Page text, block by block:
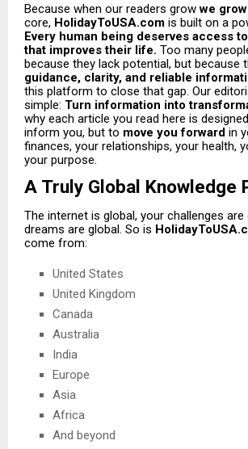
Because when our readers growwe
core, HolidayToUSA.com is built on a
Every human being deserves access
that improves their life. Too many
because they lack potential, but because
guidance, clarity, and reliable
this platform to close that gap. Our
simple: Turn information into
why each article you read here is
inform you, but to move you forward in
finances, your relationships, your health,
your purpose.
A Truly Global Knowledge
The internet is global, your challenges are
dreams are global. So is
come from:
United States
United Kingdom
Canada
Australia
India
Europe
Asia
Africa
And beyond